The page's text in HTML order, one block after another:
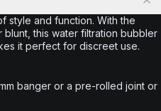
style and function. With the
this water filtration bubbler
it perfect for discreet use.
banger or a pre-rolled joint or